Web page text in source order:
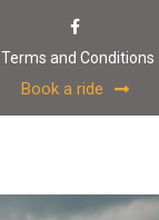
Terms and Conditions
Book a ride